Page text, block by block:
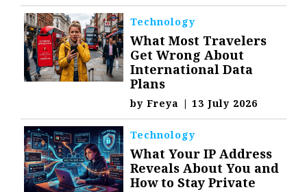
Technology
What Most Travelers
Get Wrong About
International Data
Plans
byFreya | 13 July 2026
Technology
What Your IP Address
Reveals About You and
How to Stay Private